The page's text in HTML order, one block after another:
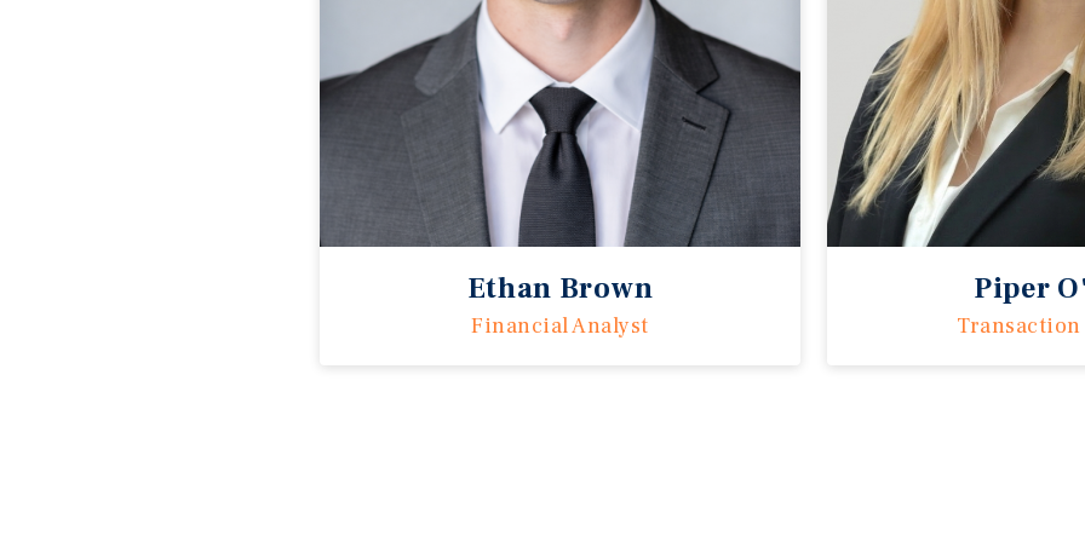
Ethan Brown
Financial Analyst
Piper